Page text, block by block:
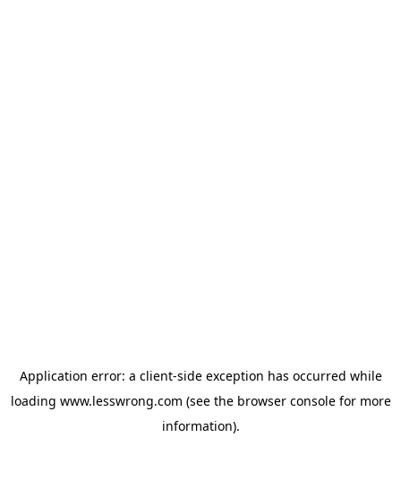
Application error: a client-side exception has occurred while
loading www.lesswrong.com (see the browser consolefor more
information).